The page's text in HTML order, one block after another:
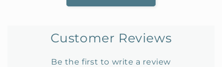
Customer Reviews
Be the first to write a review